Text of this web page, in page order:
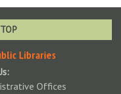
Archive
Libraries
Offices